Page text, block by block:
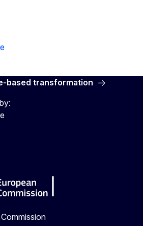
based transformation